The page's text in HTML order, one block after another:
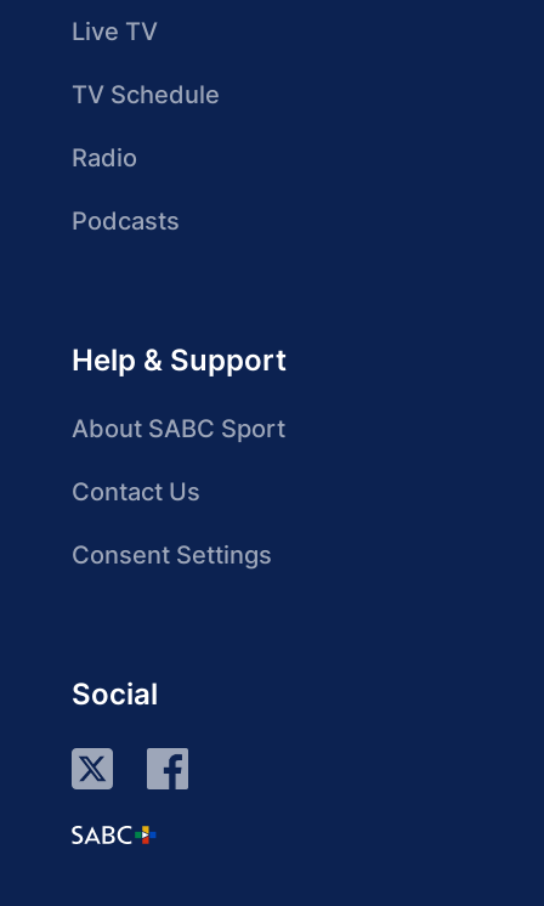
Live TV
TV Schedule
Radio
Podcasts
Help & Support
About SABC Sport
Contact Us
Consent Settings
Social